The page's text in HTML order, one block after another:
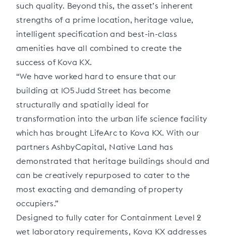
such quality. Beyond this, the asset’s inherent
strengths of a prime location, heritage value,
intelligent specification and best-in-class
amenities have all combined to create the
success of Kova KX.
“We have worked hard to ensure that our
building at 105 Judd Street has become
structurally and spatially ideal for
transformation into the urban life science facility
which has brought LifeArc to Kova KX. With our
partners AshbyCapital, Native Land has
demonstrated that heritage buildings should and
can be creatively repurposed to cater to the
most exacting and demanding of property
occupiers.”
Designed to fully cater for Containment Level 2
wet laboratory requirements, Kova KX addresses